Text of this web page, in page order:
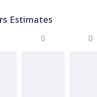
Estimates
0 0